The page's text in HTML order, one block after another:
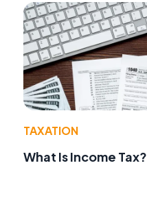
TAXATION
What Is Income Tax?